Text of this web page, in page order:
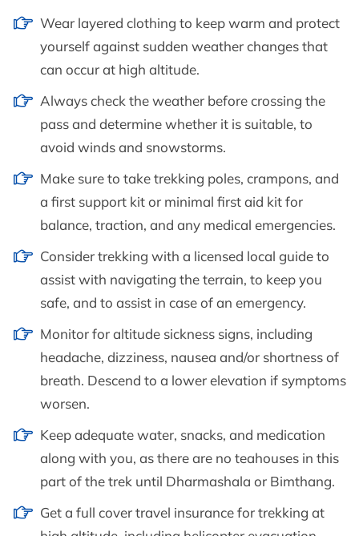
Wear layered clothing to keep warm and protect
yourself against sudden weather changes that
can occur at high altitude.
Always check the weather before crossing the
pass and determine whether it is suitable, to
avoid winds and snowstorms.
Make sure to take trekking poles, crampons, and
a first support kit or minimal first aid kit for
balance, traction, and any medical emergencies.
Consider trekking with a licensed local guide to
assist with navigating the terrain, to keep you
safe, and to assist in case of an emergency.
Monitor for altitude sickness signs, including
headache, dizziness, nausea and/or shortness of
breath. Descend to a lower elevation if symptoms
worsen.
Keep adequate water, snacks, and medication
along with you, as there are no teahouses in this
part of the trek until Dharmashala or Bimthang.
Get a full cover travel insurance for trekking at